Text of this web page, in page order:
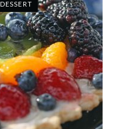
DESSERT